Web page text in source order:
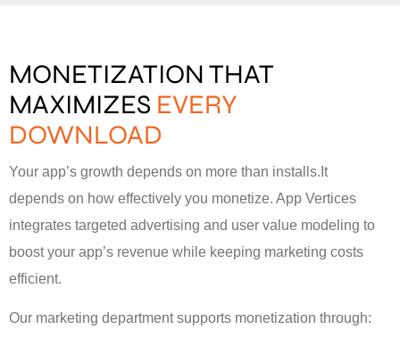
MONETIZATION THAT
MAXIMIZES EVERY
DOWNLOAD
Your app’s growth depends on more than installs.It
depends on how effectively you monetize. App Vertices
integrates targeted advertising and user value modeling to
boost your app’s revenue while keeping marketing costs
efficient.
Our marketing department supports monetization through: